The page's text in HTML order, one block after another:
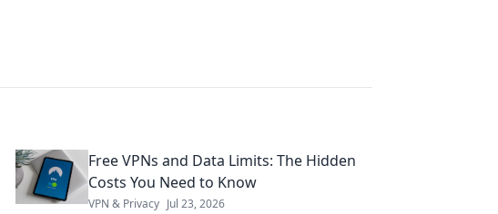
Free VPNs and Data Limits: The Hidden
Costs You Need to Know
VPN & Privacy Jul 23, 2026